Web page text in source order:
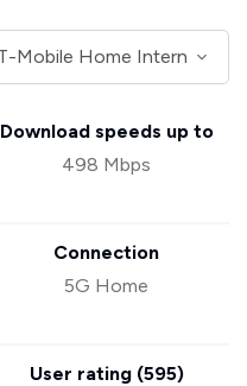
Download speeds up to
498 Mbps
Connection
5G Home
User rating (595)